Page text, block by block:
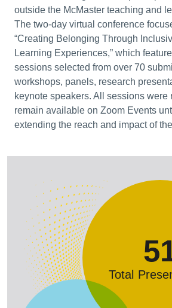
outside the McMaster teaching and
The two-day virtual conference
“Creating Belonging Through
Learning Experiences,” which
sessions selected from over 70
workshops, panels, research
keynote speakers. All sessions were
remain available on Zoom Events
extending the reach and impact of
Total